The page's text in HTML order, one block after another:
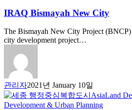
IRAQ Bismayah New City
The Bismayah New City Project
city development project…
관리자2021년 January 10일
AsiaLand
Development & Urban Planning